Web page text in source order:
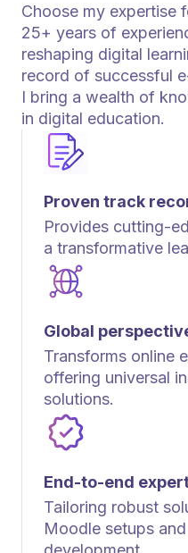
Proven track
Provides cutting-
a transformative
Global
Transforms online
offering universal
solutions.
End-to-end
Tailoring robust
Moodle setups
Choose my expertise
25+ years of
reshaping digital
record of successful
I bring a wealth of
in digital education.